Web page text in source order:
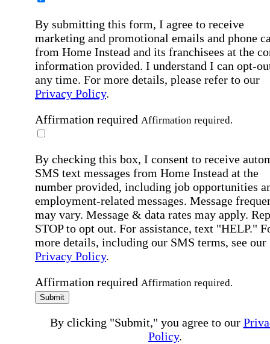
By submitting this form, I agree to receive
marketing and promotional emails and phone
from Home Instead and its franchisees at the
information provided. I understand I can opt-
any time. For more details, please refer to our
Privacy Policy.
Affirmation required Affirmation required.
By checking this box, I consent to receive
SMS text messages from Home Instead at the
number provided, including job opportunities
employment-related messages. Message
may vary. Message & data rates may apply.
STOP to opt out. For assistance, text "HELP."
more details, including our SMS terms, see our
Privacy Policy.
Affirmation required Affirmation required.
Submit
By clicking "Submit," you agree to our
Policy.